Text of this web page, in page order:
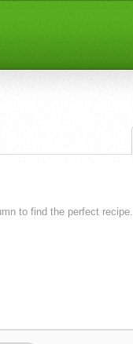
to find the perfect recipe.